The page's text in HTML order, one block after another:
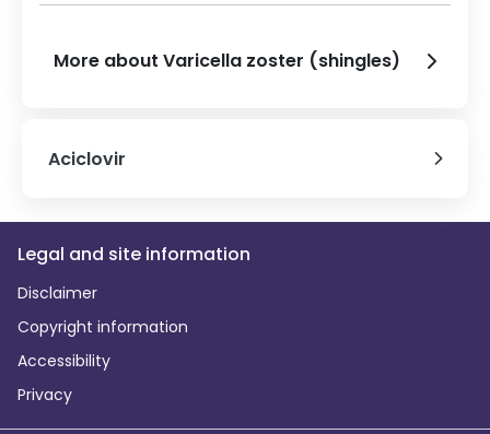
More about Varicella zoster (shingles)
Aciclovir
Legal and site information
Disclaimer
Copyright information
Accessibility
Privacy